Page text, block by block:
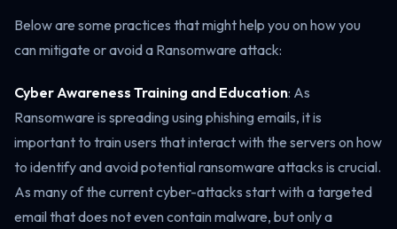
Below are some practices that might help you on how you
can mitigate or avoid a Ransomware attack:
Cyber Awareness Training and Education: As
Ransomware is spreading using phishing emails, it is
important to train users that interact with the servers on how
to identify and avoid potential ransomware attacks is crucial.
As many of the current cyber-attacks start with a targeted
email that does not even contain malware, but only a